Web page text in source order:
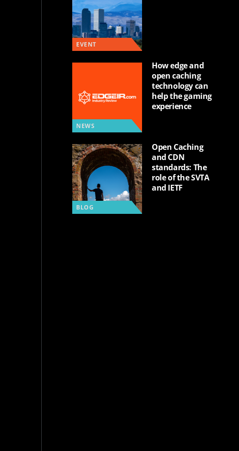
EVENT
NEWS
How edge and
open caching
technology can
help the gaming
experience
BLOG
Open Caching
and CDN
standards: The
role of the SVTA
and IETF